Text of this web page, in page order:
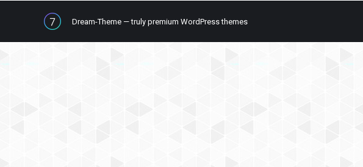
Dream-Theme — truly premium WordPress themes